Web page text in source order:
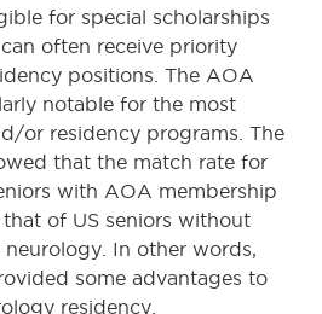
for special scholarships
often receive priority
positions. The AOA
notable for the most
or residency programs. The
that the match rate for
with AOA membership
of US seniors without
In other words,
some advantages to
residency.